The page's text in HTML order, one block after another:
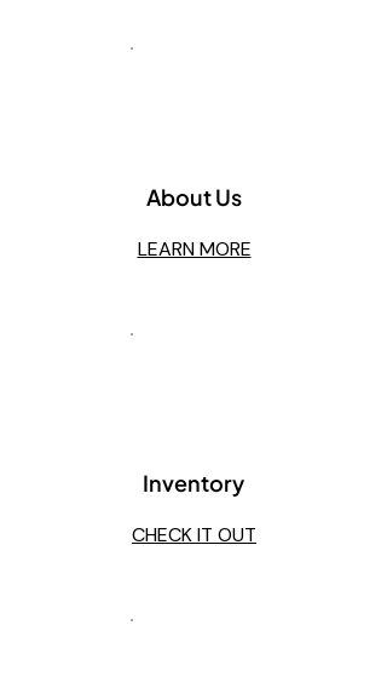
About Us
LEARN MORE
Inventory
CHECK IT OUT